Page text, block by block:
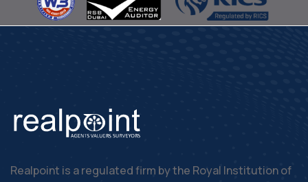
Realpoint is a regulated firm by the Royal Institution of